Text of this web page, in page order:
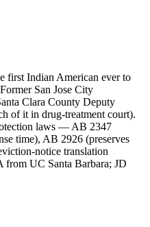
first Indian American ever to
San Jose City
Clara County Deputy
of it in drug-treatment court).
laws — AB 2347
time), AB 2926 (preserves
notice translation
from UC Santa Barbara; JD